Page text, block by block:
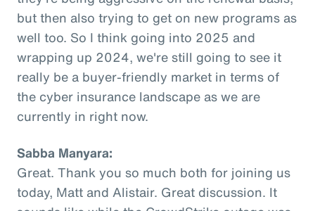
but then also trying to get on new programs as
well too. So I think going into 2025 and
wrapping up 2024, we're still going to see it
really be a buyer-friendly market in terms of
the cyber insurance landscape as we are
currently in right now.
Sabba Manyara:
Great. Thank you so much both for joining us
today, Matt and Alistair. Great discussion. It